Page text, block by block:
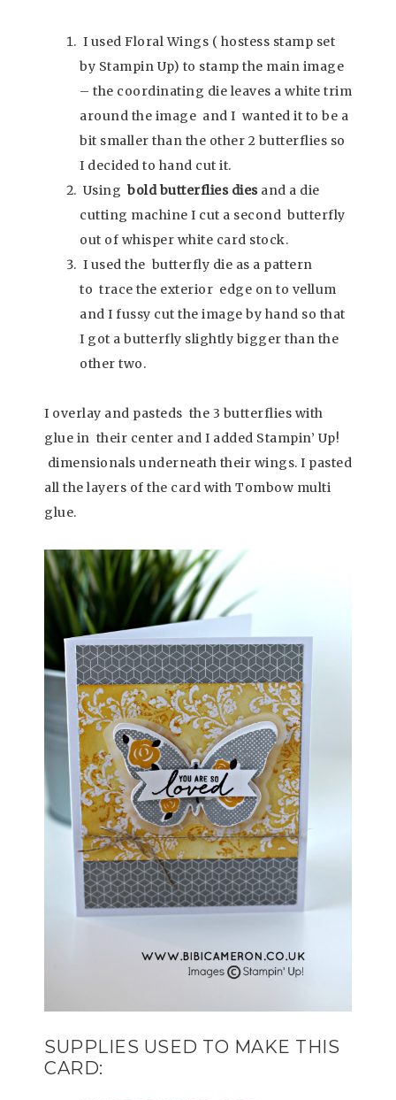
I used Floral Wings ( hostess stamp set
by Stampin Up) to stamp the main image
– the coordinating die leaves a white trim
around the image and I wanted it to be a
bit smaller than the other 2 butterflies so
I decided to hand cut it.
Using bold butterflies diesand a die
cutting machine I cut a second butterfly
out of whisper white card stock.
I used the butterfly die as a pattern
to trace the exterior edge on to vellum
and I fussy cut the image by hand so that
I got a butterfly slightly bigger than the
other two.
I overlay and pasteds the 3 butterflies with
glue in their center and I added Stampin’ Up!
dimensionals underneath their wings. I pasted
all the layers of the card with Tombow multi
glue.
SUPPLIES USED TO MAKE THIS
CARD: